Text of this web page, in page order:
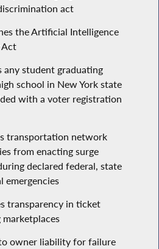
act
the Artificial Intelligence
Act
any student graduating
school in New York state
with a voter registration
transportation network
from enacting surge
declared federal, state
emergencies
transparency in ticket
marketplaces
owner liability for failure